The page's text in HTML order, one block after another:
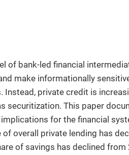
of bank-led financial
make informationally
Instead, private credit is
securitization. This paper
for the financial
of overall private lending has
of savings has declined from